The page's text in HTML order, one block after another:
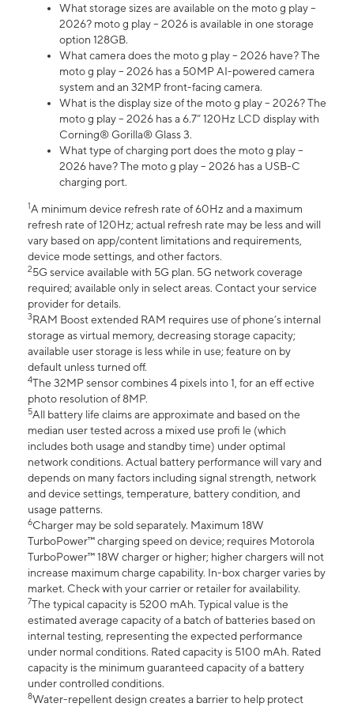
What storage sizes are available on the moto g play –
2026? moto g play – 2026 is available in one storage
option 128GB.
What camera does the moto g play – 2026 have? The
moto g play – 2026 has a 50MP AI-powered camera
system and an 32MP front-facing camera.
What is the display size of the moto g play – 2026? The
moto g play – 2026 has a 6.7” 120Hz LCD display with
Corning® Gorilla® Glass 3.
What type of charging port does the moto g play –
2026 have? The moto g play – 2026 has a USB-C
charging port.
1A minimum device refresh rate of 60Hz and a maximum
refresh rate of 120Hz; actual refresh rate may be less and will
vary based on app/content limitations and requirements,
device mode settings, and other factors.
25G service available with 5G plan. 5G network coverage
required; available only in select areas. Contact your service
provider for details.
3RAM Boost extended RAM requires use of phone’s internal
storage as virtual memory, decreasing storage capacity;
available user storage is less while in use; feature on by
default unless turned off.
4The 32MP sensor combines 4 pixels into 1, for an eff ective
photo resolution of 8MP.
5All battery life claims are approximate and based on the
median user tested across a mixed use profi le (which
includes both usage and standby time) under optimal
network conditions. Actual battery performance will vary and
depends on many factors including signal strength, network
and device settings, temperature, battery condition, and
usage patterns.
6Charger may be sold separately. Maximum 18W
TurboPower™ charging speed on device; requires Motorola
TurboPower™ 18W charger or higher; higher chargers will not
increase maximum charge capability. In-box charger varies by
market. Check with your carrier or retailer for availability.
7The typical capacity is 5200 mAh. Typical value is the
estimated average capacity of a batch of batteries based on
internal testing, representing the expected performance
under normal conditions. Rated capacity is 5100 mAh. Rated
capacity is the minimum guaranteed capacity of a battery
under controlled conditions.
8Water-repellent design creates a barrier to help protect